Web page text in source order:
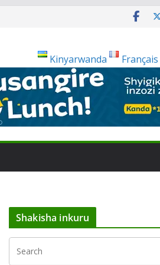
Kinyarwanda
Français
Shakisha inkuru